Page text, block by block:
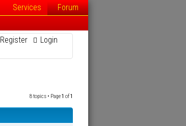
Services Forum
Login
Register
8 topics • Page1 of1